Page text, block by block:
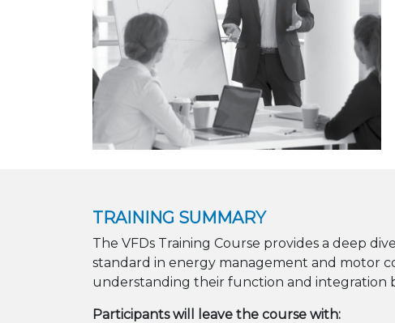
TRAINING SUMMARY
The VFDs Training Course provides a deep
standard in energy management and motor
understanding their function and integration
Participants will leave the course with: